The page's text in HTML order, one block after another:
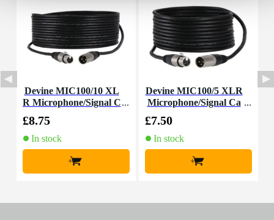
Devine MIC100/10 XL
R Microphone/Signal C
£8.75
In stock
+
Devine MIC100/5 XLR
Microphone/Signal Ca
£7.50
In stock
+